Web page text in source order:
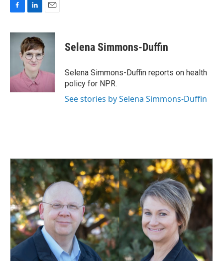
c
k
n
k
e
d
I
n
a
i
Selena Simmons-Duffin
Selena Simmons-Duffin reports on health
policy for NPR.
See stories by Selena Simmons-Duffin